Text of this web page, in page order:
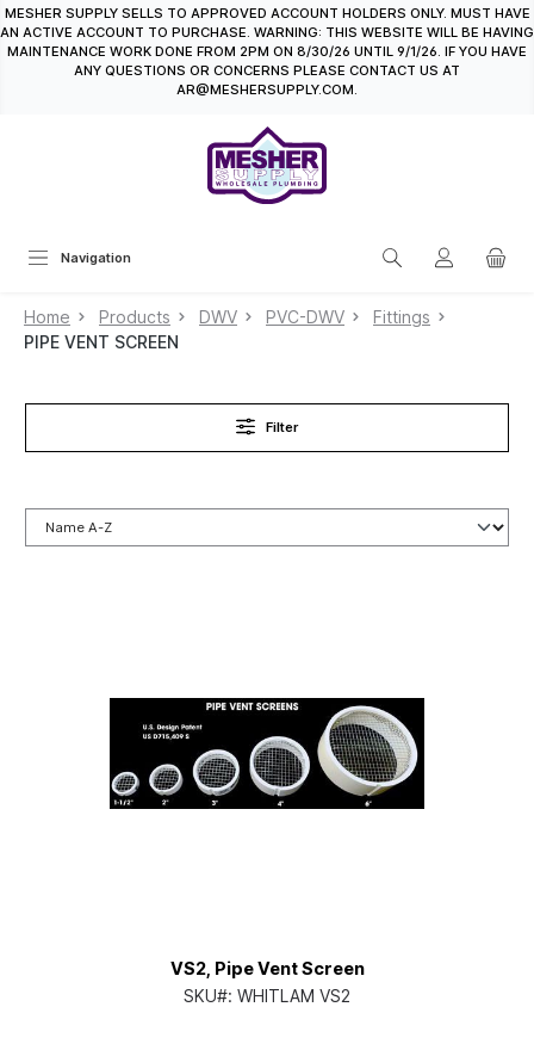
content
MESHER SUPPLY SELLS TO APPROVED ACCOUNT HOLDERS ONLY. MUST HAVE
AN ACTIVE ACCOUNT TO PURCHASE. WARNING: THIS WEBSITE WILL BE HAVING
MAINTENANCE WORK DONE FROM 2PM ON 8/30/26 UNTIL 9/1/26. IF YOU HAVE
ANY QUESTIONS OR CONCERNS PLEASE CONTACT US AT
AR@MESHERSUPPLY.COM.
Navigation
Home Products DWV PVC-DWV
Fittings
PIPE VENT SCREEN
Filter
VS2, Pipe Vent Screen
SKU#: WHITLAM VS2